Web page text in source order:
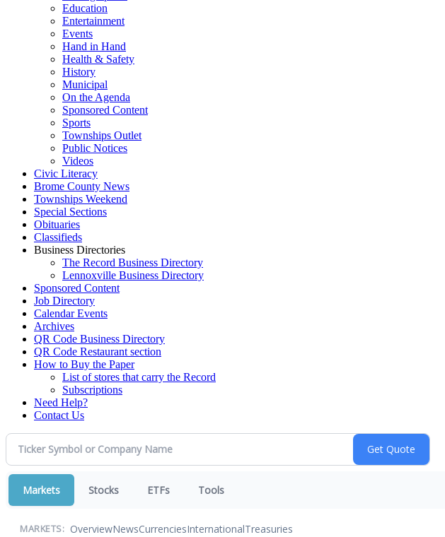
Education
Entertainment
Events
Hand in Hand
Health & Safety
History
Municipal
On the Agenda
Sponsored Content
Sports
Townships Outlet
Public Notices
Videos
Civic Literacy
Brome County News
Townships Weekend
Special Sections
Obituaries
Classifieds
Business Directories
The Record Business Directory
Lennoxville Business Directory
Sponsored Content
Job Directory
Calendar Events
Archives
QR Code Business Directory
QR Code Restaurant section
How to Buy the Paper
List of stores that carry the Record
Subscriptions
Need Help?
Contact Us
Markets Stocks ETFs Tools
MARKETS: OverviewNewsCurrenciesInternationalTreasuries